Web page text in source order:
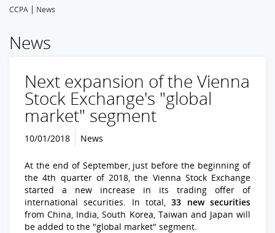
CCPA News
News
Next expansion of the Vienna
Stock Exchange's "global
market" segment
10/01/2018 News
At the end of September, just before the beginning of
the 4th quarter of 2018, the Vienna Stock Exchange
started a new increase in its trading offer of
international securities. In total,33 new securities
from China, India, South Korea, Taiwan and Japan will
be added to the "global market" segment.